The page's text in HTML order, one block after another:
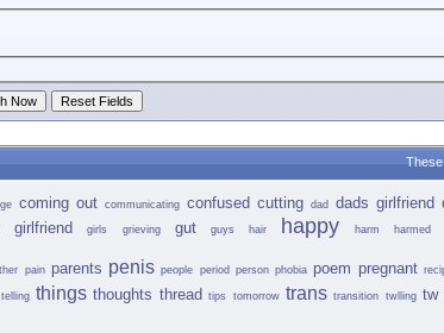
coming out communicating confused cutting dad dads girlfriend
girlfriend girls grieving gut guys hair happy harm harmed
pain parents penis people period person phobia poem pregnant
telling things thoughts thread tips tomorrow trans transition twlling tw